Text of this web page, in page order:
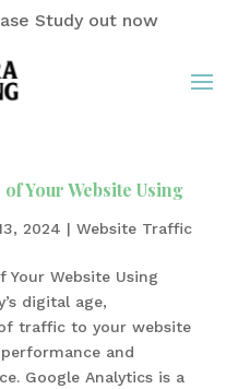
Study out now
Your Website Using
2024 | Website Traffic
Website Using
digital age,
traffic to your website
and
Google Analytics is a